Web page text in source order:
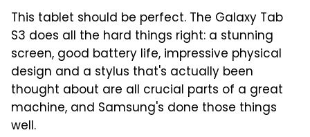
This tablet should be perfect. The Galaxy Tab
S3 does all the hard things right: a stunning
screen, good battery life, impressive physical
design and a stylus that's actually been
thought about are all crucial parts of a great
machine, and Samsung's done those things
well.